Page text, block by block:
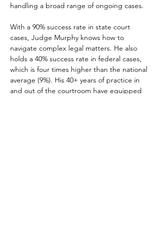
handling a broad range of ongoing cases.
With a 90% success rate in state court
cases, Judge Murphy knows how to
navigate complex legal matters. He also
holds a 40% success rate in federal cases,
which is four times higher than the national
average (9%). His 40+ years of practice in
and out of the courtroom have equipped